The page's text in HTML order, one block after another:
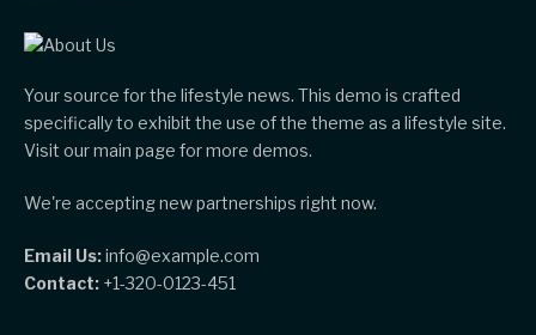
Your source for the lifestyle news. This demo is crafted
specifically to exhibit the use of the theme as a lifestyle site.
Visit our main page for more demos.
We're accepting new partnerships right now.
Email Us:info@example.com
Contact: +1-320-0123-451